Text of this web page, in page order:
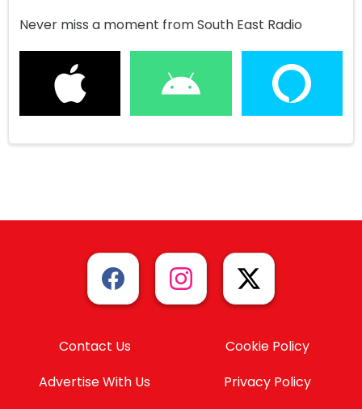
Never miss a moment from South East Radio
Contact Us
Advertise With Us
Cookie Policy
Privacy Policy